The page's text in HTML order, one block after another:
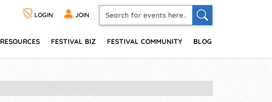
LOGIN JOIN
RESOURCES FESTIVAL BIZ FESTIVAL COMMUNITY BLOG